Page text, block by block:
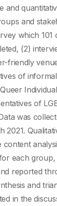
and
and
which 101
(2)
friendly
of
of
was
2021.
content
each group,
reported
and
in the